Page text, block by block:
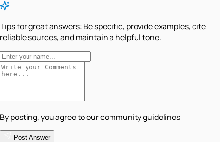
Tips for great answers: Be specific, provide examples, cite
reliable sources, and maintain a helpful tone.
By posting, you agree to our community guidelines
Post Answer